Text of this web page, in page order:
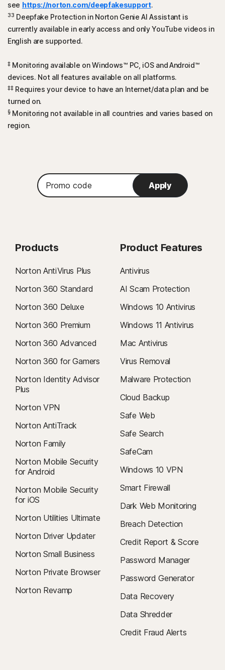
see https://norton.com/deepfakesupport.
33 Deepfake Protection in Norton Genie AI Assistant is
currently available in early access and only YouTube videos in
English are supported.
‡Monitoring available on Windows™ PC, iOS andAndroid™
devices. Not all features available on all platforms.
‡‡Requires your device to have an Internet/data plan and be
turned on.
§Monitoring not available in all countries and varies based on
region.
Promo
code
Apply
Products
Norton AntiVirus Plus
Norton 360 Standard
Norton 360 Deluxe
Norton 360 Premium
Norton 360 Advanced
Norton 360 for Gamers
Norton Identity Advisor
Plus
Norton VPN
Norton AntiTrack
Norton Family
Norton Mobile Security
for Android
Norton Mobile Security
for iOS
Norton Utilities Ultimate
Norton Driver Updater
Norton Small Business
Norton Private Browser
Norton Revamp
Product Features
Antivirus
AI Scam Protection
Windows 10 Antivirus
Windows 11 Antivirus
Mac Antivirus
Virus Removal
Malware Protection
Cloud Backup
Safe Web
Safe Search
SafeCam
Windows 10 VPN
Smart Firewall
Dark Web Monitoring
Breach Detection
Credit Report & Score
Password Manager
Password Generator
Data Recovery
Data Shredder
Credit Fraud Alerts